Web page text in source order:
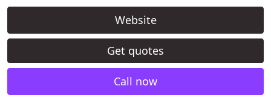
Website
Get quotes
Call now